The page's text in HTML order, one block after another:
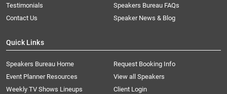
Testimonials
Speakers Bureau FAQs
Contact Us
Speaker News & Blog
Quick Links
Speakers Bureau Home
Request Booking Info
Event Planner Resources
View all Speakers
Weekly TV Shows Lineups
Client Login